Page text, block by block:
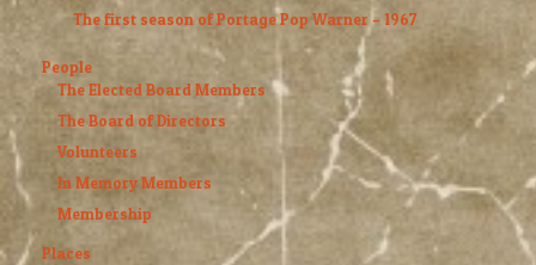
The first season of Portage Pop Warner – 1967
People
The Elected Board Members
The Board of Directors
Volunteers
In Memory Members
Membership
Places